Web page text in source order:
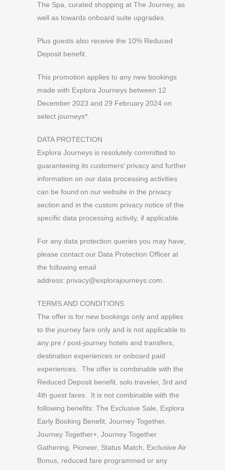
The Spa, curated shopping at The Journey, as
well as towards onboard suite upgrades.
Plus guests also receive the 10% Reduced
Deposit benefit.
This promotion applies to any new bookings
made with Explora Journeys between 12
December 2023 and 29 February 2024 on
select journeys*.
DATA PROTECTION
Explora Journeys is resolutely committed to
guaranteeing its customers’ privacy and further
information on our data processing activities
can be found on our website in the privacy
section and in the custom privacy notice of the
specific data processing activity, if applicable.
For any data protection queries you may have,
please contact our Data Protection Officer at
the following email
address: privacy@explorajourneys.com
TERMS AND CONDITIONS
The offer is for new bookings only and applies
to the journey fare only and is not applicable to
any pre / post-journey hotels and transfers,
destination experiences or onboard paid
experiences. The offer is combinable with the
Reduced Deposit benefit, solo traveler, 3rd and
4th guest fares. It is not combinable with the
following benefits: The Exclusive Sale, Explora
Early Booking Benefit, Journey Together,
Journey Together+, Journey Together
Gathering, Pioneer, Status Match, Exclusive Air
Bonus, reduced fare programmed or any